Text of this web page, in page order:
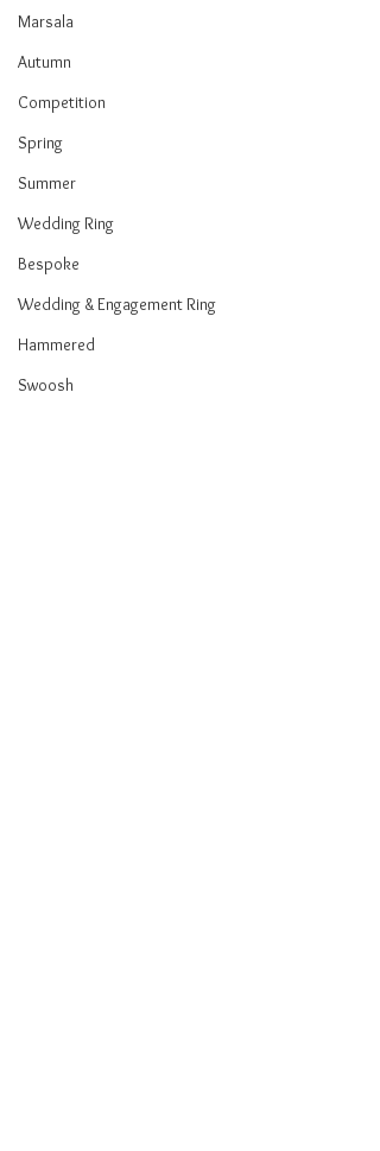
Marsala
Autumn
Competition
Spring
Summer
Wedding Ring
Bespoke
Wedding & Engagement Ring
Hammered
Swoosh